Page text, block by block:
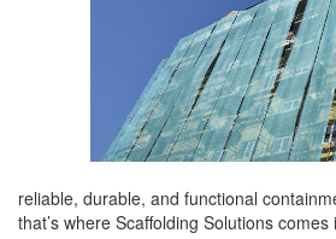
reliable, durable, and functional
that’s where Scaffolding Solutions